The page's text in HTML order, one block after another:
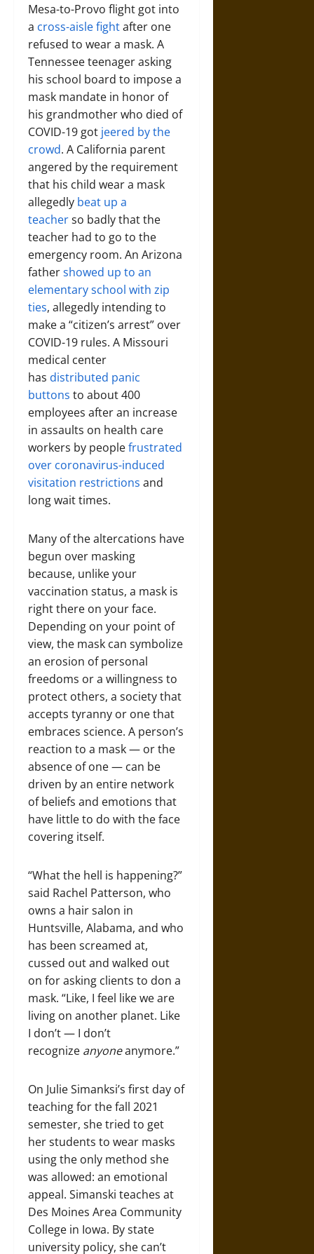
Mesa-to-Provo flight got into
a cross-aisle fightafter one
refused to wear a mask. A
Tennessee teenager asking
his school board to impose a
mask mandate in honor of
his grandmother who died of
COVID-19 got jeered by the
crowd. A California parent
angered by the requirement
that his child wear a mask
allegedly beat up a
teacherso badly that the
teacher had to go to the
emergency room. An Arizona
fathershowed up to an
elementary school with zip
ties, allegedly intending to
make a “citizen’s arrest” over
COVID-19 rules. A Missouri
medical center
has distributed panic
buttons to about 400
employees after an increase
in assaults on health care
workers by peoplefrustrated
over coronavirus-induced
visitation restrictions and
long wait times.
Many of the altercations have
begun over masking
because, unlike your
vaccination status, a mask is
right there on your face.
Depending on your point of
view, the mask can symbolize
an erosion of personal
freedoms or a willingness to
protect others, a society that
accepts tyranny or one that
embraces science. A person’s
reaction to a mask — or the
absence of one — can be
driven by an entire network
of beliefs and emotions that
have little to do with the face
covering itself.
“What the hell is happening?”
said Rachel Patterson, who
owns a hair salon in
Huntsville, Alabama, and who
has been screamed at,
cussed out and walked out
on for asking clients to don a
mask. “Like, I feel like we are
living on another planet. Like
I don’t — I don’t
recognize anyoneanymore.”
On Julie Simanksi’s first day of
teaching for the fall 2021
semester, she tried to get
her students to wear masks
using the only method she
was allowed: an emotional
appeal. Simanski teaches at
Des Moines Area Community
College in Iowa. By state
university policy, she can’t